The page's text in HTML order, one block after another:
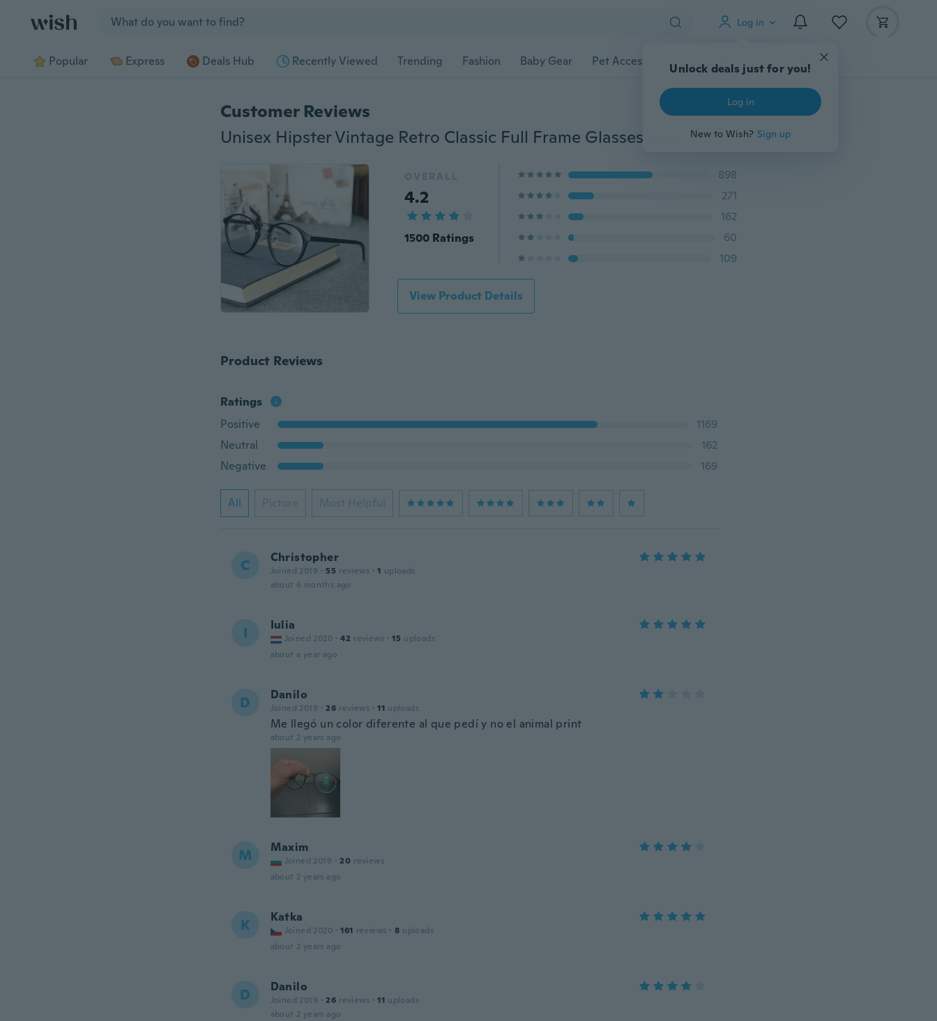
Log in
Unlock deals just for you!
Log in
New to Wish? Sign up
Popular Express Deals Hub Recently Viewed Trending Fashion Baby Gear Pet Accessories Gadgets Tools More
Customer Reviews
Unisex Hipster Vintage Retro Classic Full Frame Glasses Clear Lens Nerd Eyewear
OVERALL
4.2
1500 Ratings
898
271
162
60
109
View Product Details
Product Reviews
Ratings
Positive
1169
Neutral
162
Negative
169
All Picture Most Helpful
C Christopher
Joined 2019 · 55 reviews · 1 uploads
about 6 months ago
I Iulia
Joined 2020 · 42 reviews · 15 uploads
about a year ago
D Danilo
Joined 2019 · 26 reviews · 11 uploads
Me llegó un color diferente al que pedí y no el animal print
about 2 years ago
M Maxim
Joined 2019 · 20 reviews
about 2 years ago
K Katka
Joined 2020 · 161 reviews · 8 uploads
about 2 years ago
D Danilo
Joined 2019 · 26 reviews · 11 uploads
about 2 years ago